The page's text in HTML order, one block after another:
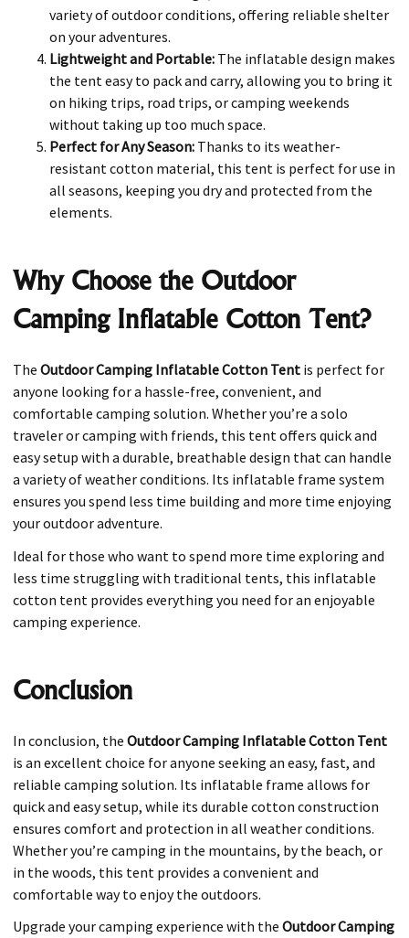
variety of outdoor conditions, offering reliable shelter
on your adventures.
Lightweight and Portable: The inflatable design makes
the tent easy to pack and carry, allowing you to bring it
on hiking trips, road trips, or camping weekends
without taking up too much space.
Perfect for Any Season: Thanks to its weather-
resistant cotton material, this tent is perfect for use in
all seasons, keeping you dry and protected from the
elements.
Why Choose the Outdoor
Camping Inflatable Cotton Tent?
The Outdoor Camping Inflatable Cotton Tent is perfect for
anyone looking for a hassle-free, convenient, and
comfortable camping solution. Whether you’re a solo
traveler or camping with friends, this tent offers quick and
easy setup with a durable, breathable design that can handle
a variety of weather conditions. Its inflatable frame system
ensures you spend less time building and more time enjoying
your outdoor adventure.
Ideal for those who want to spend more time exploring and
less time struggling with traditional tents, this inflatable
cotton tent provides everything you need for an enjoyable
camping experience.
Conclusion
In conclusion, the Outdoor Camping Inflatable Cotton Tent
is an excellent choice for anyone seeking an easy, fast, and
reliable camping solution. Its inflatable frame allows for
quick and easy setup, while its durable cotton construction
ensures comfort and protection in all weather conditions.
Whether you’re camping in the mountains, by the beach, or
in the woods, this tent provides a convenient and
comfortable way to enjoy the outdoors.
Upgrade your camping experience with the Outdoor Camping